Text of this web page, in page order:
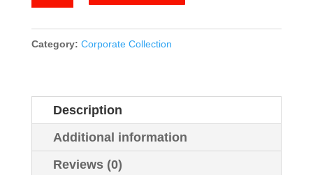
Category: Corporate Collection
Description
Additional information
Reviews (0)